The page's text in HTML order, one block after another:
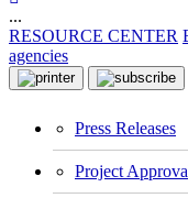
...
RESOURCE CENTER
agencies
Press Releases
Project